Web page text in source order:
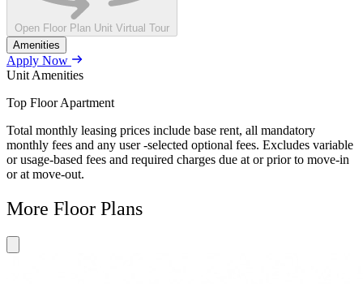
Open Floor Plan Unit Virtual Tour
Amenities
Apply Now
Unit Amenities
Top Floor Apartment
Total monthly leasing prices include base rent, all mandatory
monthly fees and any user -selected optional fees. Excludes variable
or usage-based fees and required charges due at or prior to move-in
or at move-out.
More Floor Plans